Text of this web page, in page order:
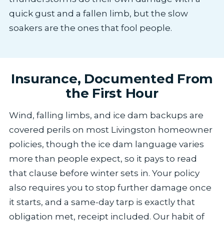
quick gust and a fallen limb, but the slow
soakers are the ones that fool people.
Insurance, Documented From
the First Hour
Wind, falling limbs, and ice dam backups are
covered perils on most Livingston homeowner
policies, though the ice dam language varies
more than people expect, so it pays to read
that clause before winter sets in. Your policy
also requires you to stop further damage once
it starts, and a same-day tarp is exactly that
obligation met, receipt included. Our habit of